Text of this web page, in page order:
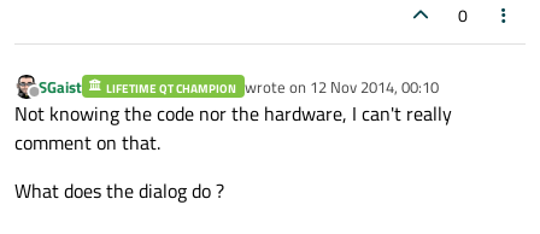
0
Offline
SGaist LIFETIME QT CHAMPION wrote on 12 Nov 2014, 00:10
last edited by
Not knowing the code nor the hardware, I can't really
comment on that.
What does the dialog do ?